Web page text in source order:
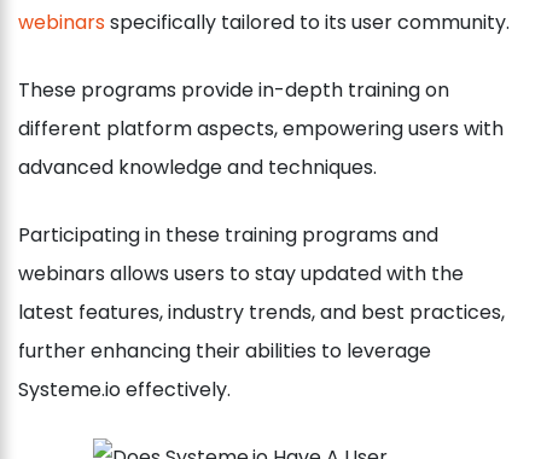
webinarsspecifically tailored to its user community.
These programs provide in-depth training on
different platform aspects, empowering users with
advanced knowledge and techniques.
Participating in these training programs and
webinars allows users to stay updated with the
latest features, industry trends, and best practices,
further enhancing their abilities to leverage
Systeme.io effectively.